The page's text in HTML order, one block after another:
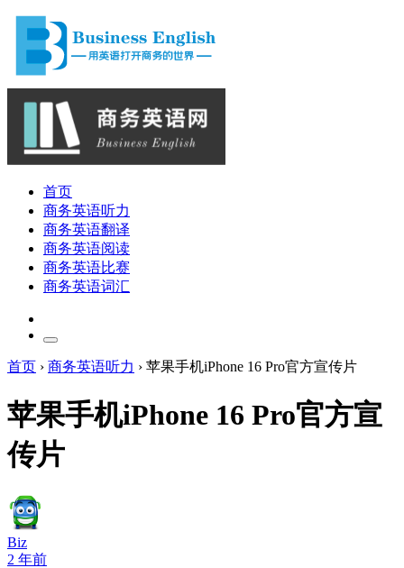
首页
商务英语听力
商务英语翻译
商务英语阅读
商务英语比赛
商务英语词汇
首页 › 商务英语听力 › 苹果手机iPhone 16 Pro官方宣传片
苹果手机iPhone 16 Pro官方宣
传片
Biz
2 年前